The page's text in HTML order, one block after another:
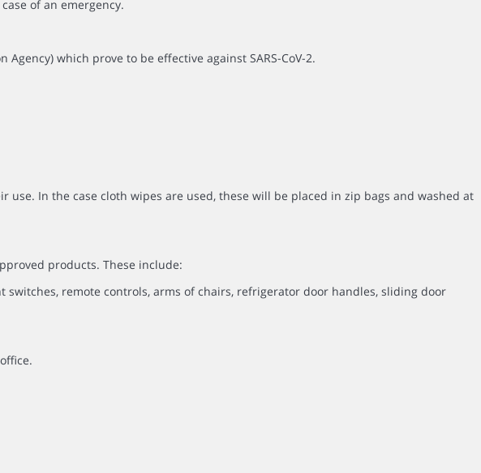
of an emergency.
which prove to be effective against SARS-CoV-2.
In the case cloth wipes are used, these will be placed in zip bags and washed at
products. These include:
remote controls, arms of chairs, refrigerator door handles, sliding door